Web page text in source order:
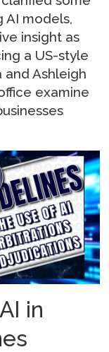
AI models,
insight as
a US-style
and Ashleigh
examine
in